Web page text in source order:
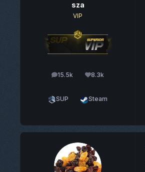
sza
VIP
15.5k
posts 8.3k
Reputation
SUP Steam